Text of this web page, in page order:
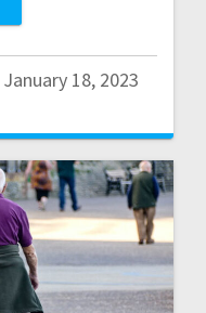
January 18, 2023